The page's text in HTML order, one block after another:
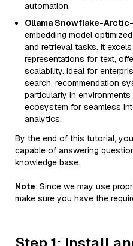
automation.
Ollama Snowflake-
embedding model
and retrieval tasks. It
representations for text,
scalability. Ideal for
search, recommendation
particularly in
ecosystem for seamless
analytics.
By the end of this tutorial,
capable of answering
knowledge base.
Note: Since we may use
make sure you have the